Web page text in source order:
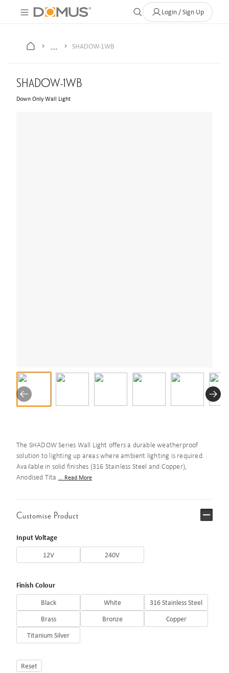
About UsContactWhere to Buy Clearance Store Help
Login / Sign Up
… SHADOW-1WB
SHADOW-1WB
Down Only Wall Light
The SHADOW Series Wall Light offers a durable weatherproof
solution to lighting up areas where ambient lighting is required.
Available in solid finishes (316 Stainless Steel and Copper),
Anodised Tita ... Read More
Customise Product
Input Voltage
12V 240V
Finish Colour
Black White
316 Stainless Steel
Brass
Bronze
Copper
Titanium Silver
Reset